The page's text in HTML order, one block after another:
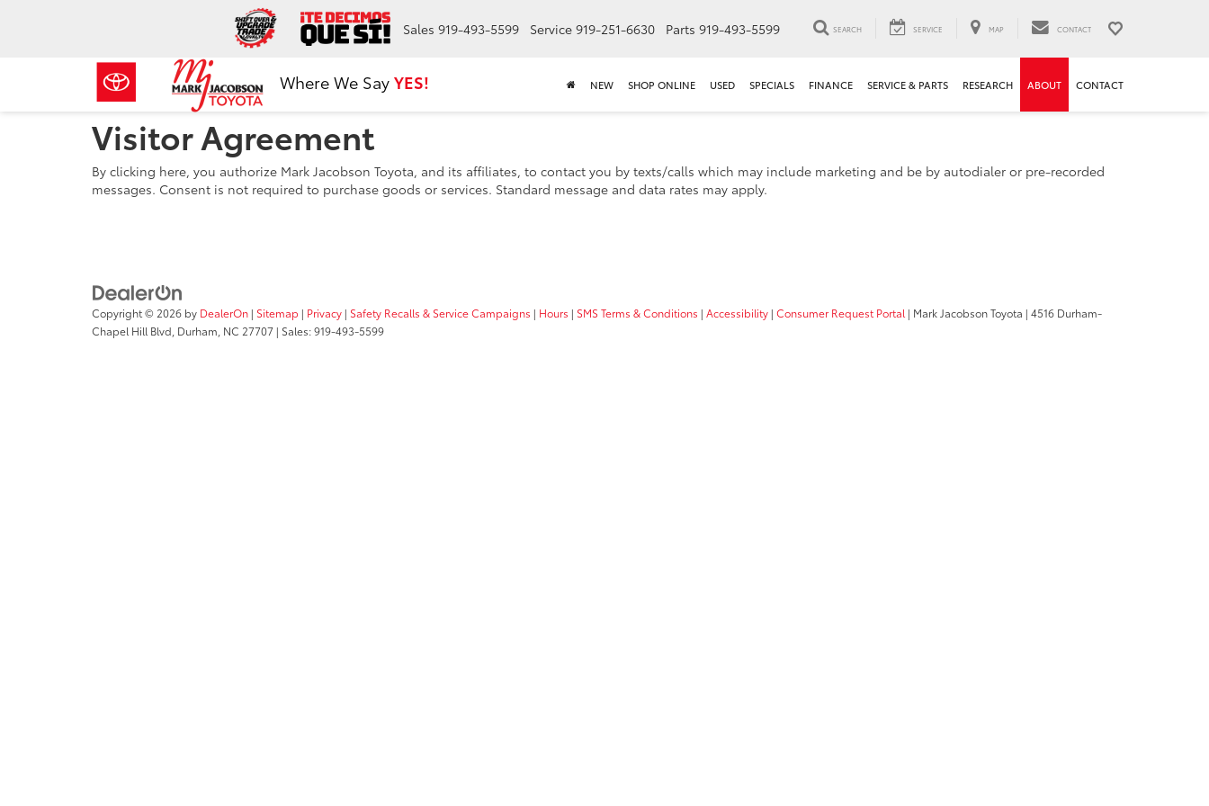
Where We SayYES!
Sales 919-493-5599 Service 919-251-6630 Parts 919-493-5599 SEARCH SERVICE MAP CONTACT
NEW SHOP ONLINE USED SPECIALS FINANCE SERVICE & PARTS RESEARCH ABOUT CONTACT
Visitor Agreement
By clicking here, you authorize Mark Jacobson Toyota, and its affiliates, to contact you by texts/calls which may include marketing and be by autodialer or pre-recorded
messages. Consent is not required to purchase goods or services. Standard message and data rates may apply.
Copyright © 2026 by DealerOn | Sitemap | Privacy | Safety Recalls & Service Campaigns | Hours | SMS Terms & Conditions | Accessibility | Consumer Request Portal| Mark Jacobson Toyota | 4516 Durham-
Chapel Hill Blvd, Durham, NC 27707 | Sales:919-493-5599